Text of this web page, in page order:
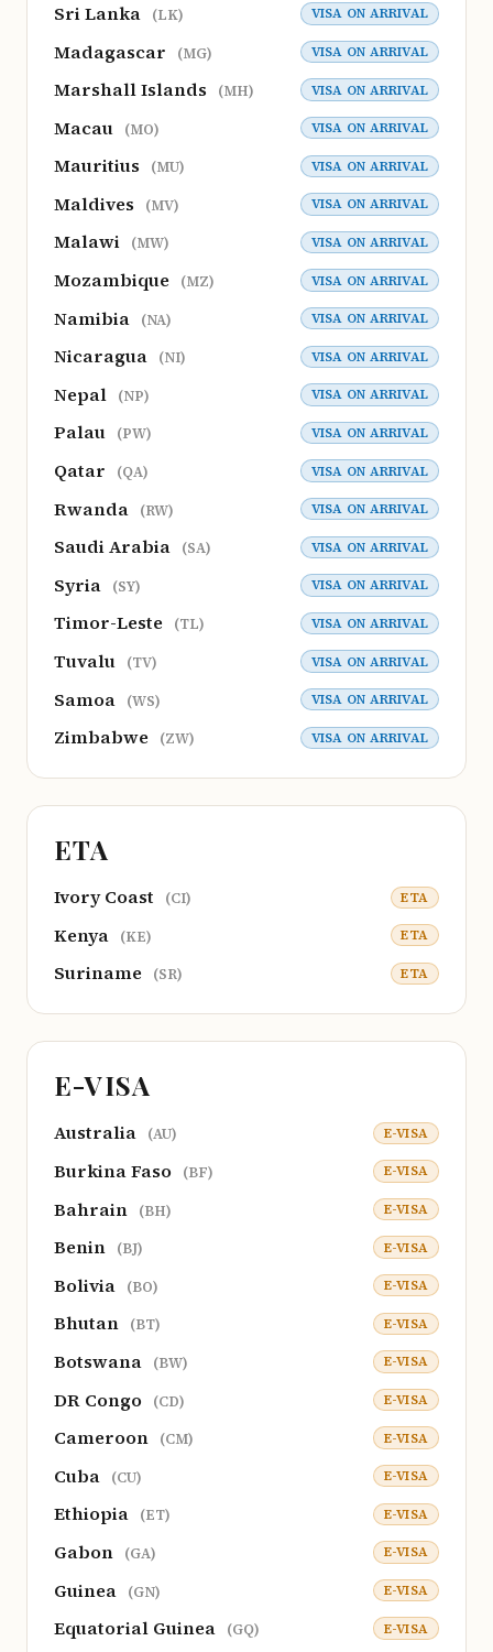
Sri Lanka (LK) VISA ON ARRIVAL
Madagascar (MG) VISA ON ARRIVAL
Marshall Islands (MH) VISA ON ARRIVAL
Macau (MO) VISA ON ARRIVAL
Mauritius (MU) VISA ON ARRIVAL
Maldives (MV) VISA ON ARRIVAL
Malawi (MW) VISA ON ARRIVAL
Mozambique (MZ) VISA ON ARRIVAL
Namibia (NA) VISA ON ARRIVAL
Nicaragua (NI) VISA ON ARRIVAL
Nepal (NP) VISA ON ARRIVAL
Palau (PW) VISA ON ARRIVAL
Qatar (QA) VISA ON ARRIVAL
Rwanda (RW) VISA ON ARRIVAL
Saudi Arabia (SA) VISA ON ARRIVAL
Syria (SY) VISA ON ARRIVAL
Timor-Leste (TL) VISA ON ARRIVAL
Tuvalu (TV) VISA ON ARRIVAL
Samoa (WS) VISA ON ARRIVAL
Zimbabwe (ZW) VISA ON ARRIVAL
ETA
Ivory Coast (CI) ETA
Kenya (KE) ETA
Suriname (SR) ETA
E-VISA
Australia (AU) E-VISA
Burkina Faso (BF) E-VISA
Bahrain (BH) E-VISA
Benin (BJ) E-VISA
Bolivia (BO) E-VISA
Bhutan (BT) E-VISA
Botswana (BW) E-VISA
DR Congo (CD) E-VISA
Cameroon (CM) E-VISA
Cuba (CU) E-VISA
Ethiopia (ET) E-VISA
Gabon (GA) E-VISA
Guinea (GN) E-VISA
Equatorial Guinea (GQ) E-VISA